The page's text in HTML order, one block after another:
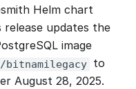
Helm chart
release updates the
image
bitnamilegacy to
August 28, 2025.